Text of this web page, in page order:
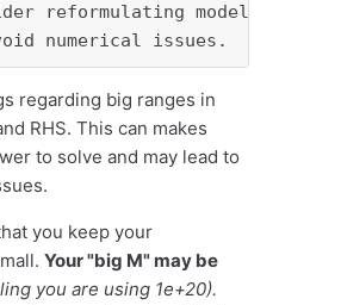
reformulating model
numerical issues.
regarding big ranges in
RHS. This can makes
to solve and may lead to
you keep your
Your "big M" may be
you are using 1e+20).